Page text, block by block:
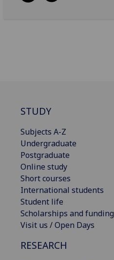
STUDY
Subjects A-Z
Undergraduate
Postgraduate
Online study
Short courses
International students
Student life
Scholarships and funding
Visit us / Open Days
RESEARCH